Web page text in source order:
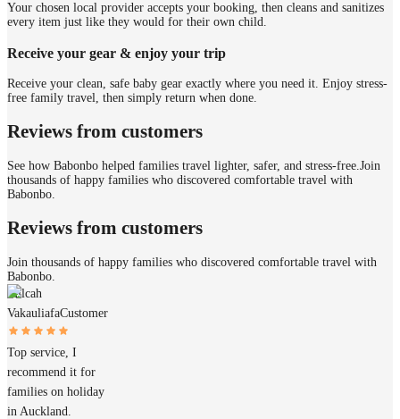
Your chosen local provider accepts your booking, then cleans and sanitizes
every item just like they would for their own child.
Receive your gear & enjoy your trip
Receive your clean, safe baby gear exactly where you need it. Enjoy stress-
free family travel, then simply return when done.
Reviews from customers
See how Babonbo helped families travel lighter, safer, and stress-free. Join
thousands of happy families who discovered comfortable travel with
Babonbo.
Reviews from customers
Join thousands of happy families who discovered comfortable travel with
Babonbo.
Milcah
VakauliafaCustomer
Top service, I
recommend it for
families on holiday
in Auckland.